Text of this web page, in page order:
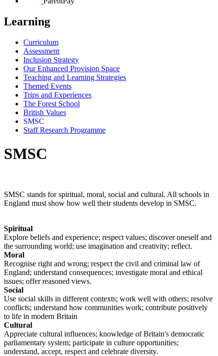
Learning
Curriculum
Assessment
Inclusion Strategy
Our Enhanced Provision Space
Teaching and Learning Strategies
Themed Events
Trips and Experiences
The Forest School
British Values
SMSC
Staff Research Programme
SMSC
SMSC stands for spiritual, moral, social and cultural. All schools in
England must show how well their students develop in SMSC.
Spiritual
Explore beliefs and experience; respect values; discover oneself and
the surrounding world; use imagination and creativity; reflect.
Moral
Recognise right and wrong; respect the civil and criminal law of
England; understand consequences; investigate moral and ethical
issues; offer reasoned views.
Social
Use social skills in different contexts; work well with others; resolve
conflicts; understand how communities work; contribute positively
to life in modern Britain
Cultural
Appreciate cultural influences; knowledge of Britain's democratic
parliamentary system; participate in culture opportunities;
understand, accept, respect and celebrate diversity.